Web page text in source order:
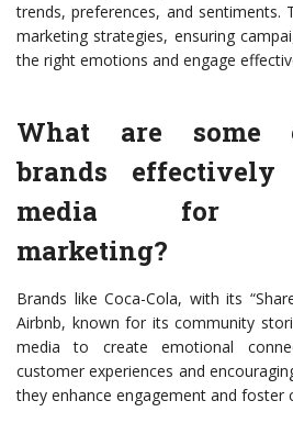
trends, preferences, and sentiments.
marketing strategies, ensuring
the right emotions and engage
What are some
brands
media for
marketing?
Brands like Coca-Cola, with its
Airbnb, known for its community
media to create emotional
customer experiences and
they enhance engagement and foster